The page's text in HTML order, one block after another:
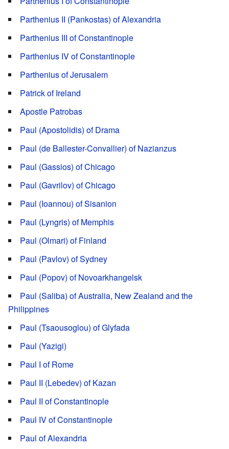
Parthenius II (Pankostas) of Alexandria
Parthenius III of Constantinople
Parthenius IV of Constantinople
Parthenius of Jerusalem
Patrick of Ireland
Apostle Patrobas
Paul (Apostolidis) of Drama
Paul (de Ballester-Convallier) of Nazianzus
Paul (Gassios) of Chicago
Paul (Gavrilov) of Chicago
Paul (Ioannou) of Sisanion
Paul (Lyngris) of Memphis
Paul (Olmari) of Finland
Paul (Pavlov) of Sydney
Paul (Popov) of Novoarkhangelsk
Paul (Saliba) of Australia, New Zealand and the
Philippines
Paul (Tsaousoglou) of Glyfada
Paul (Yazigi)
Paul I of Rome
Paul II (Lebedev) of Kazan
Paul II of Constantinople
Paul IV of Constantinople
Paul of Alexandria